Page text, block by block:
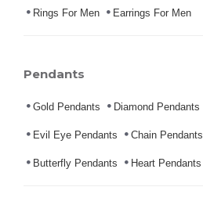
Rings For Men Earrings For Men
Pendants
Gold Pendants Diamond Pendants
Evil Eye Pendants Chain Pendants
Butterfly Pendants Heart Pendants